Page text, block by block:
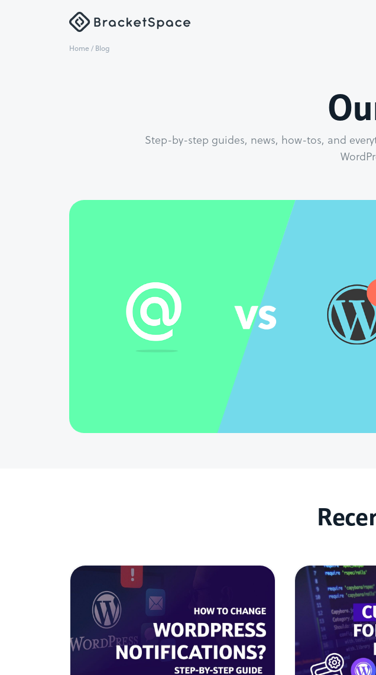
Home / Blog
Step-by-step guides, news, how-tos, and